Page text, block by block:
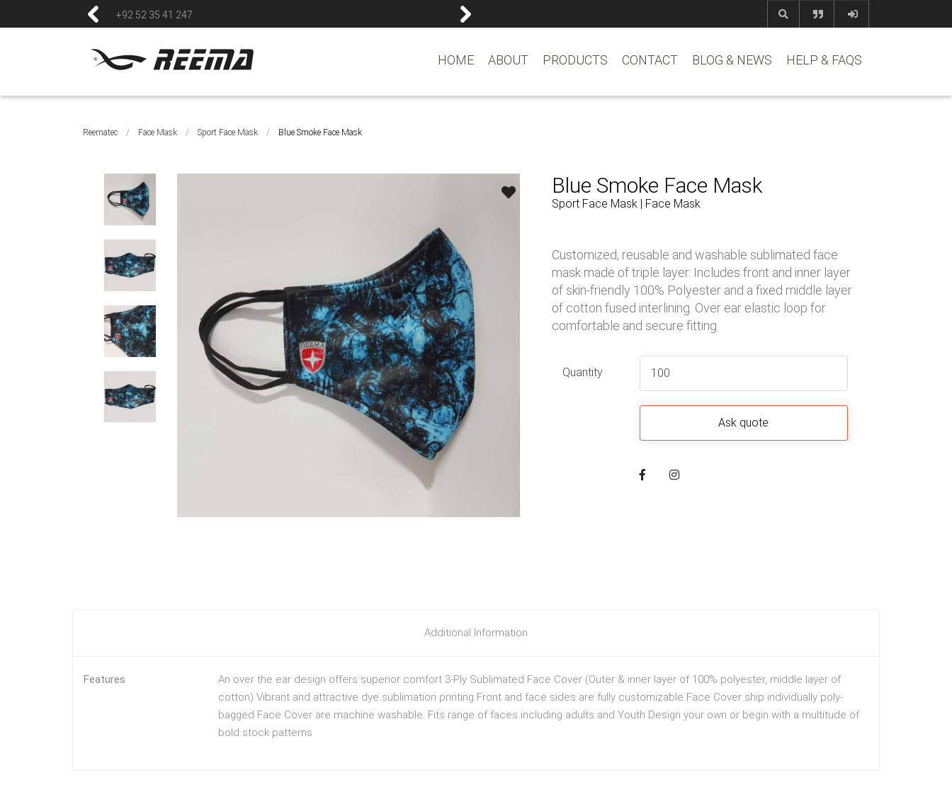
+92 52 35 41 247
HOME ABOUT PRODUCTS CONTACT BLOG & NEWS HELP & FAQS
Reematec / Face Mask / Sport Face Mask / Blue Smoke Face Mask
Blue Smoke Face Mask
Sport Face Mask | Face Mask
Customized, reusable and washable sublimated face
mask made of triple layer. Includes front and inner layer
of skin-friendly 100% Polyester and a fixed middle layer
of cotton fused interlining. Over ear elastic loop for
comfortable and secure fitting.
Quantity
Additional Information
Features
An over the ear design offers superior comfort 3-Ply Sublimated Face Cover (Outer & inner layer of 100% polyester, middle layer of
cotton) Vibrant and attractive dye sublimation printing Front and face sides are fully customizable Face Cover ship individually poly-
bagged Face Cover are machine washable. Fits range of faces including adults and Youth Design your own or begin with a multitude of
bold stock patterns